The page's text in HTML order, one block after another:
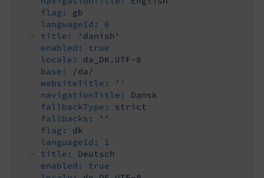
flag:
gb
languageId:
0
-
title:
'danish'
enabled:
true
locale:
da_DK.UTF-8
base:
/da/
websiteTitle:
''
navigationTitle:
Dansk
fallbackType:
strict
fallbacks:
''
flag:
dk
languageId:
1
-
title:
Deutsch
enabled:
true